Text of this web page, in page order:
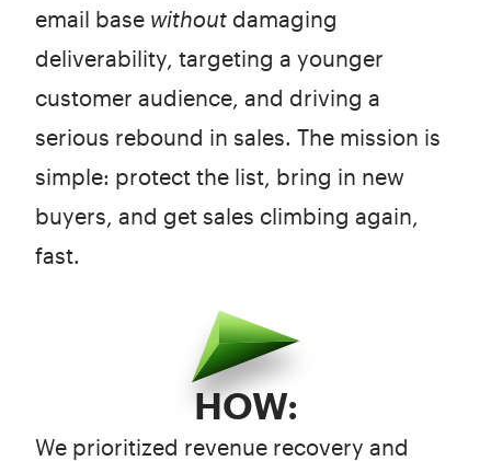
email base without damaging
deliverability, targeting a younger
customer audience, and driving a
serious rebound in sales. The mission is
simple: protect the list, bring in new
buyers, and get sales climbing again,
fast.
HOW:
We prioritized revenue recovery and